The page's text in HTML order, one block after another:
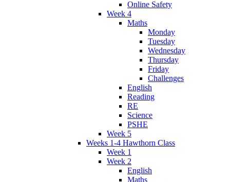
Online Safety
Week 4
Maths
Monday
Tuesday
Wednesday
Thursday
Friday
Challenges
English
Reading
RE
Science
PSHE
Week 5
Weeks 1-4 Hawthorn Class
Week 1
Week 2
English
Maths